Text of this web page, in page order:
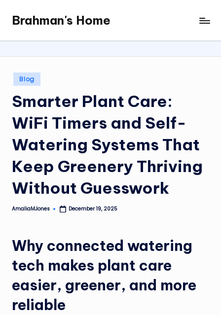
content
Brahman's Home
Spiritual
and
it
all
Posted
in
Blog
Smarter Plant Care:
WiFi Timers and Self-
Watering Systems That
Keep Greenery Thriving
Without Guesswork
Posted
AmaliaMJones December 19, 2025
Why connected watering
tech makes plant care
easier, greener, and more
reliable